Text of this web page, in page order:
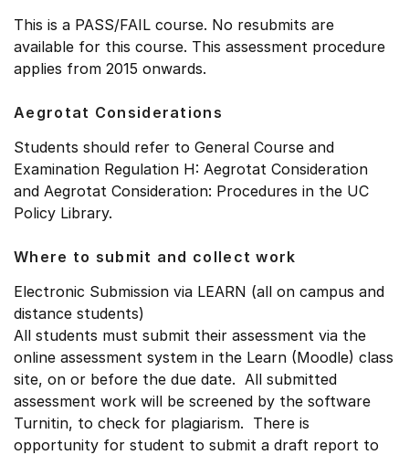
This is a PASS/FAIL course. No resubmits are
available for this course. This assessment procedure
applies from 2015 onwards.
Aegrotat Considerations
Students should refer to General Course and
Examination Regulation H: Aegrotat Consideration
and Aegrotat Consideration: Procedures in the UC
Policy Library.
Where to submit and collect work
Electronic Submission via LEARN (all on campus and
distance students)
All students must submit their assessment via the
online assessment system in the Learn (Moodle) class
site, on or before the due date. All submitted
assessment work will be screened by the software
Turnitin, to check for plagiarism. There is
opportunity for student to submit a draft report to